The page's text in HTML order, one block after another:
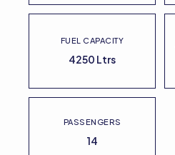
FUEL CAPACITY
4250 Ltrs
PASSENGERS
14